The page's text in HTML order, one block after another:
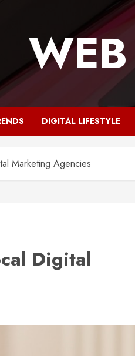
DIGITAL LIFESTYLE
Marketing Agencies
Digital